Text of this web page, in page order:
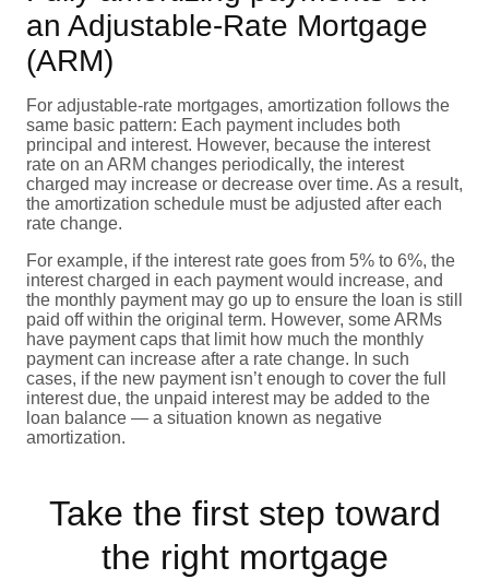
an Adjustable-Rate Mortgage
(ARM)
For adjustable-rate mortgages, amortization follows the
same basic pattern: Each payment includes both
principal and interest. However, because the interest
rate on an ARM changes periodically, the interest
charged may increase or decrease over time. As a result,
the amortization schedule must be adjusted after each
rate change.
For example, if the interest rate goes from 5% to 6%, the
interest charged in each payment would increase, and
the monthly payment may go up to ensure the loan is still
paid off within the original term. However, some ARMs
have payment caps that limit how much the monthly
payment can increase after a rate change. In such
cases, if the new payment isn’t enough to cover the full
interest due, the unpaid interest may be added to the
loan balance — a situation known as negative
amortization.
Take the first step toward
the right mortgage